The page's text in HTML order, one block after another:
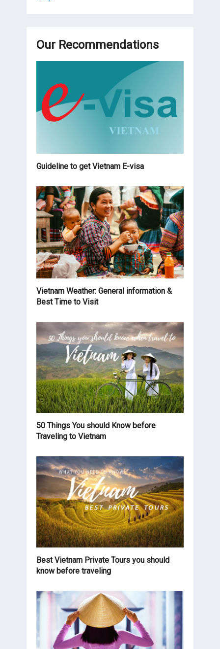
Our Recommendations
Guideline to get Vietnam E-visa
Vietnam Weather: General information &
Best Time to Visit
50 Things You should Know before
Traveling to Vietnam
Best Vietnam Private Tours you should
know before traveling